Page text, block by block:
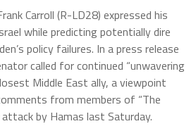
Carroll (R-LD28) expressed his
while predicting potentially dire
policy failures. In a press release
called for continued “unwavering
Middle East ally, a viewpoint
from members of “The
by Hamas last Saturday.